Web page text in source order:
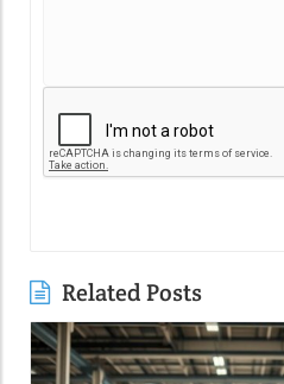
Related Posts